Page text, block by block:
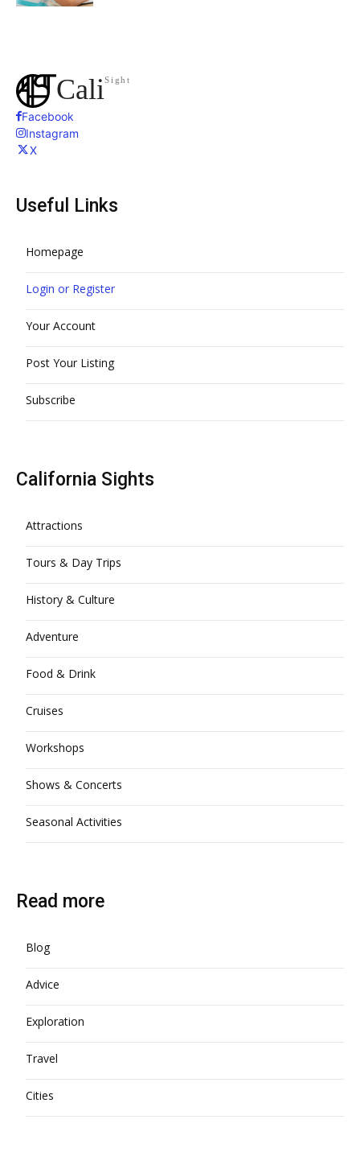
CaliSight
Facebook
Instagram
X
Useful Links
Homepage
Login or Register
Your Account
Post Your Listing
Subscribe
California Sights
Attractions
Tours & Day Trips
History & Culture
Adventure
Food & Drink
Cruises
Workshops
Shows & Concerts
Seasonal Activities
Read more
Blog
Advice
Exploration
Travel
Cities